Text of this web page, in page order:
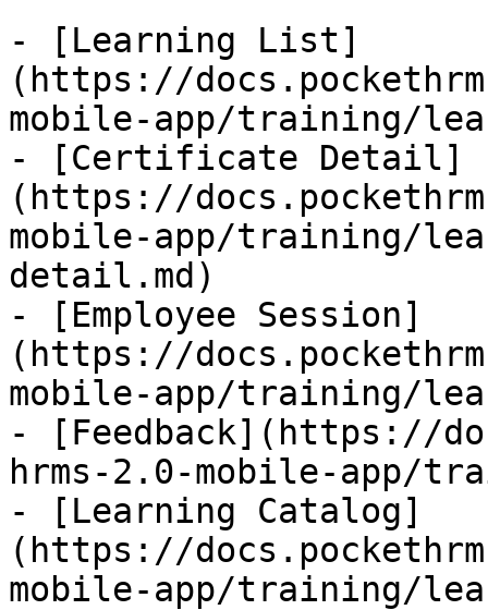
- [Learning List]
(https://
mobile-app/training/
- [Certificate Detail]
(https://
mobile-app/training/
detail.md)
- [Employee Session]
(https://
mobile-app/training/
- [Feedback](https://
hrms-2.0-mobile-app/
- [Learning Catalog]
(https://
mobile-app/training/